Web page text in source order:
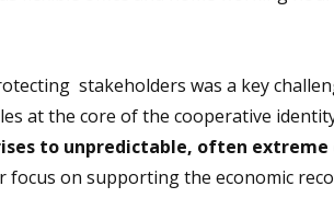
stakeholders was a key
at the core of the cooperative
to unpredictable, often extreme
on supporting the economic